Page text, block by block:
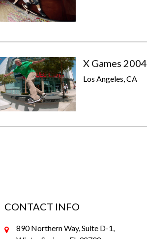
X Games 2004
Los Angeles, CA
CONTACT INFO
890 Northern Way, Suite D-1,